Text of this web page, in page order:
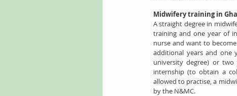
Midwifery training in
A straight degree in
training and one year of
nurse and want to
additional years and one
university degree) or
internship (to obtain a
allowed to practise, a
by the N&MC.